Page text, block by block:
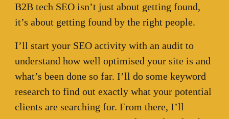
B2B tech SEO isn’t just about getting found,
it’s about getting found by the right people.
I’ll start your SEO activity with an audit to
understand how well optimised your site is and
what’s been done so far. I’ll do some keyword
research to find out exactly what your potential
clients are searching for. From there, I’ll